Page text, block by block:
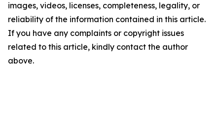
images, videos, licenses, completeness, legality, or
reliability of the information contained in this article.
If you have any complaints or copyright issues
related to this article, kindly contact the author
above.